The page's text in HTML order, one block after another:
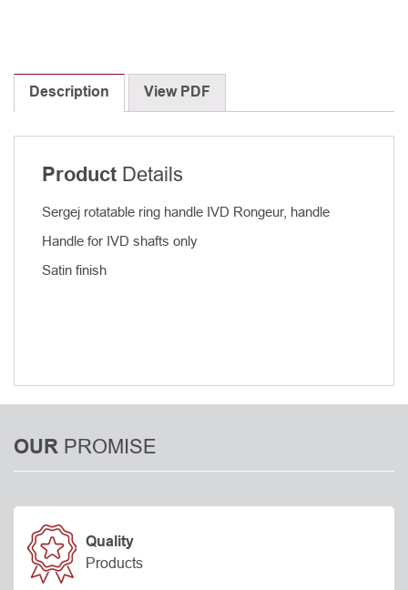
Rongeur,
handle,
Satin
finish
Description View PDF
Product Details
Sergej rotatable ring handle IVD Rongeur, handle
Handle for IVD shafts only
Satin finish
OUR PROMISE
Quality
Products